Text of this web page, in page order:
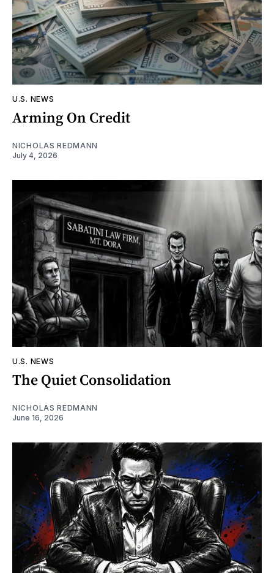
U.S. NEWS
Arming On Credit
NICHOLAS REDMANN
July 4, 2026
U.S. NEWS
The Quiet Consolidation
NICHOLAS REDMANN
June 16, 2026